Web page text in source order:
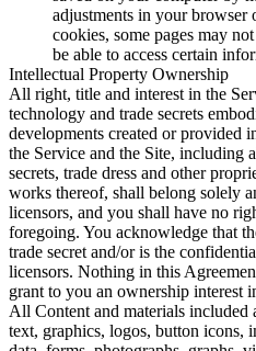
adjustments in your browser
cookies, some pages may
be able to access certain
Intellectual Property Ownership
All right, title and interest in the
technology and trade secrets
developments created or provided
the Service and the Site, including
secrets, trade dress and other
works thereof, shall belong solely
licensors, and you shall have no
foregoing. You acknowledge that
trade secret and/or is the
licensors. Nothing in this
grant to you an ownership interest
All Content and materials included
text, graphics, logos, button icons,